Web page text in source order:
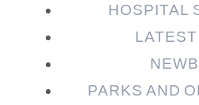
HOSPITAL
PARKS AND